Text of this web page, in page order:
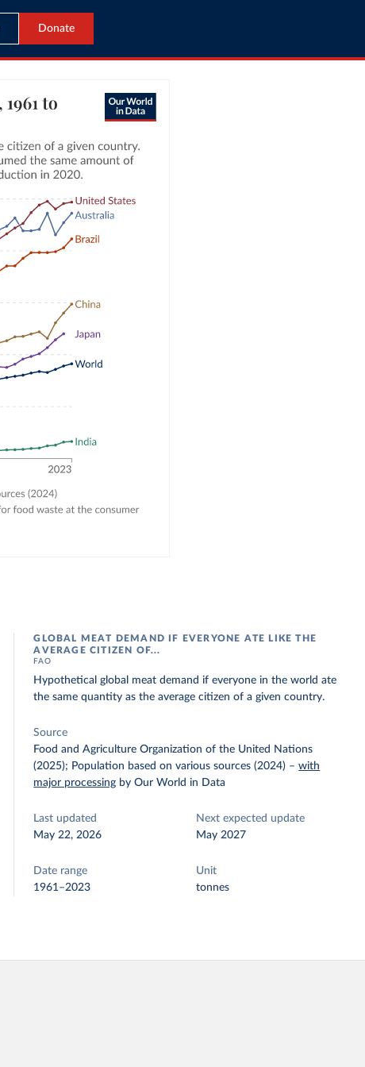
Donate
GLOBAL MEAT DEMAND IF EVERYONE ATE LIKE THE
AVERAGE CITIZEN OF...
FAO
Hypothetical global meat demand if everyone in the world ate
the same quantity as the average citizen of a given country.
Source
Food and Agriculture Organization of the United Nations
(2025); Population based on various sources (2024) –with
major processing by Our World in Data
Last updated
May 22, 2026
Next expected update
May 2027
Date range
1961–2023
Unit
tonnes